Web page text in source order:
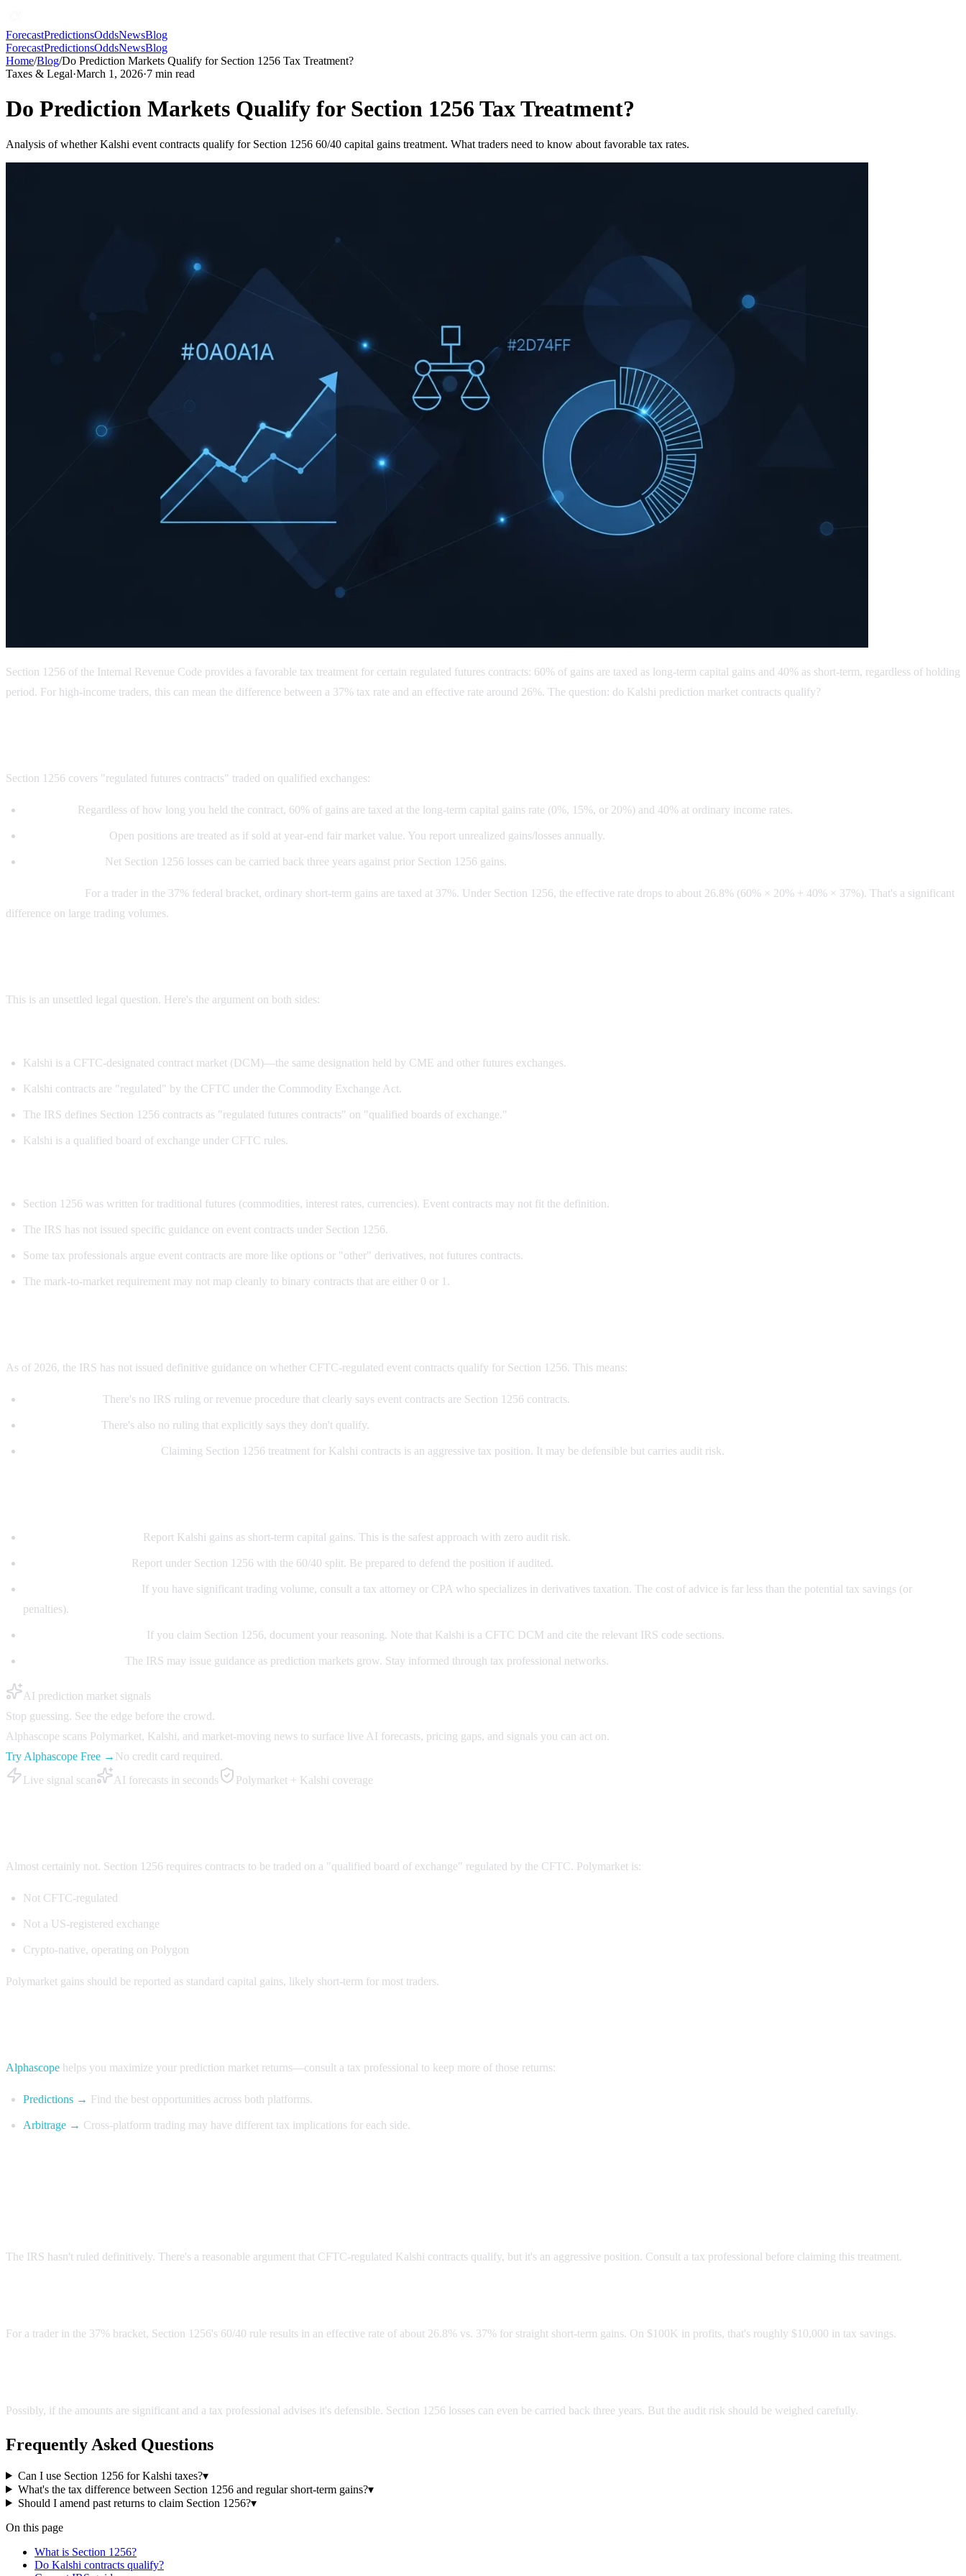
ForecastPredictionsOddsNewsBlog
ForecastPredictionsOddsNewsBlog
Home/Blog/Do Prediction Markets Qualify for Section 1256 Tax Treatment?
Taxes & Legal·March 1, 2026·7 min read
Do Prediction Markets Qualify for Section 1256 Tax Treatment?
Analysis of whether Kalshi event contracts qualify for Section 1256 60/40 capital gains treatment. What traders need to know about favorable tax rates.
Section 1256 of the Internal Revenue Code provides a favorable tax treatment for certain regulated futures contracts: 60% of gains are taxed as long-term capital gains and 40% as short-term, regardless of holding
period. For high-income traders, this can mean the difference between a 37% tax rate and an effective rate around 26%. The question: do Kalshi prediction market contracts qualify?
Section 1256 covers "regulated futures contracts" traded on qualified exchanges:
Regardless of how long you held the contract, 60% of gains are taxed at the long-term capital gains rate (0%, 15%, or 20%) and 40% at ordinary income rates.
Open positions are treated as if sold at year-end fair market value. You report unrealized gains/losses annually.
Net Section 1256 losses can be carried back three years against prior Section 1256 gains.
For a trader in the 37% federal bracket, ordinary short-term gains are taxed at 37%. Under Section 1256, the effective rate drops to about 26.8% (60% × 20% + 40% × 37%). That's a significant
difference on large trading volumes.
This is an unsettled legal question. Here's the argument on both sides:
Kalshi is a CFTC-designated contract market (DCM)—the same designation held by CME and other futures exchanges.
Kalshi contracts are "regulated" by the CFTC under the Commodity Exchange Act.
The IRS defines Section 1256 contracts as "regulated futures contracts" on "qualified boards of exchange."
Kalshi is a qualified board of exchange under CFTC rules.
Section 1256 was written for traditional futures (commodities, interest rates, currencies). Event contracts may not fit the definition.
The IRS has not issued specific guidance on event contracts under Section 1256.
Some tax professionals argue event contracts are more like options or "other" derivatives, not futures contracts.
The mark-to-market requirement may not map cleanly to binary contracts that are either 0 or 1.
As of 2026, the IRS has not issued definitive guidance on whether CFTC-regulated event contracts qualify for Section 1256. This means:
There's no IRS ruling or revenue procedure that clearly says event contracts are Section 1256 contracts.
There's also no ruling that explicitly says they don't qualify.
Claiming Section 1256 treatment for Kalshi contracts is an aggressive tax position. It may be defensible but carries audit risk.
Report Kalshi gains as short-term capital gains. This is the safest approach with zero audit risk.
Report under Section 1256 with the 60/40 split. Be prepared to defend the position if audited.
If you have significant trading volume, consult a tax attorney or CPA who specializes in derivatives taxation. The cost of advice is far less than the potential tax savings (or
penalties).
If you claim Section 1256, document your reasoning. Note that Kalshi is a CFTC DCM and cite the relevant IRS code sections.
The IRS may issue guidance as prediction markets grow. Stay informed through tax professional networks.
AI prediction market signals
Stop guessing. See the edge before the crowd.
Alphascope scans Polymarket, Kalshi, and market-moving news to surface live AI forecasts, pricing gaps, and signals you can act on.
Try Alphascope Free → No credit card required.
Live signal scan
AI forecasts in seconds Polymarket + Kalshi coverage
Almost certainly not. Section 1256 requires contracts to be traded on a "qualified board of exchange" regulated by the CFTC. Polymarket is:
Not CFTC-regulated
Not a US-registered exchange
Crypto-native, operating on Polygon
Polymarket gains should be reported as standard capital gains, likely short-term for most traders.
Alphascope helps you maximize your prediction market returns—consult a tax professional to keep more of those returns:
Predictions → Find the best opportunities across both platforms.
Arbitrage → Cross-platform trading may have different tax implications for each side.
The IRS hasn't ruled definitively. There's a reasonable argument that CFTC-regulated Kalshi contracts qualify, but it's an aggressive position. Consult a tax professional before claiming this treatment.
For a trader in the 37% bracket, Section 1256's 60/40 rule results in an effective rate of about 26.8% vs. 37% for straight short-term gains. On $100K in profits, that's roughly $10,000 in tax savings.
Possibly, if the amounts are significant and a tax professional advises it's defensible. Section 1256 losses can even be carried back three years. But the audit risk should be weighed carefully.
Frequently Asked Questions
Can I use Section 1256 for Kalshi taxes?▾
What's the tax difference between Section 1256 and regular short-term gains?▾
Should I amend past returns to claim Section 1256?▾
On this page
What is Section 1256?
Do Kalshi contracts qualify?